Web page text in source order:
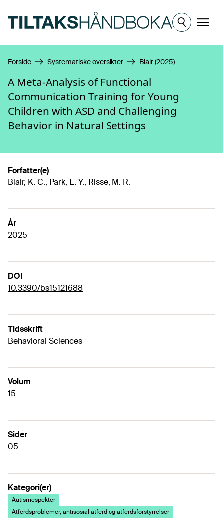
Meny
Forside Systematiske oversikter Blair (2025)
A Meta-Analysis of Functional
Communication Training for Young
Children with ASD and Challenging
Behavior in Natural Settings
Forfatter(e)
Blair, K. C., Park, E. Y., Risse, M. R.
År
2025
DOI
10.3390/bs15121688
Tidsskrift
Behavioral Sciences
Volum
15
Sider
05
Kategori(er)
Autismespekter
Atferdsproblemer, antisosial atferd og atferdsforstyrrelser